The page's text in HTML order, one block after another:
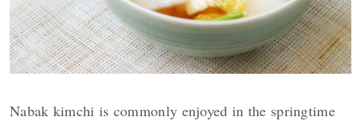
Nabak kimchi is commonly enjoyed in the springtime